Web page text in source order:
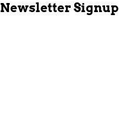
Newsletter Signup